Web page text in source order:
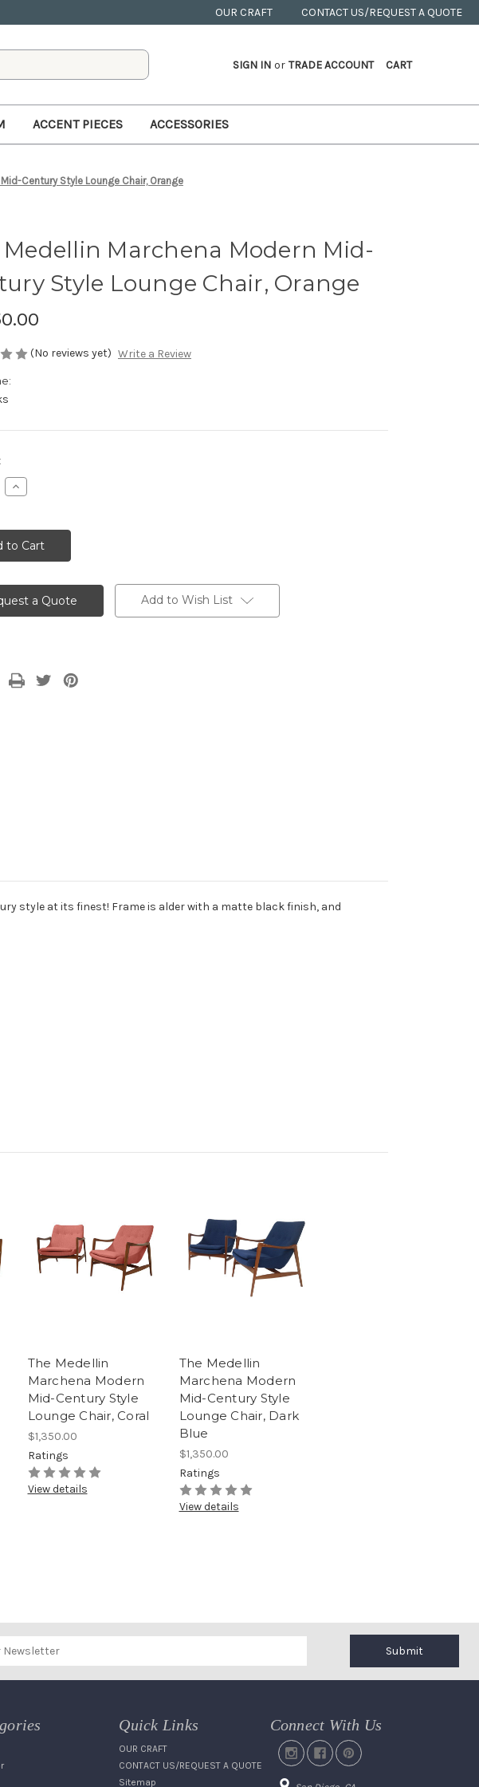
OUR CRAFT CONTACT US/REQUEST A QUOTE
SIGN IN or TRADE ACCOUNT CART
ACCENT PIECES ACCESSORIES
Century Style Lounge Chair, Orange
Medellin Marchena Modern Mid-
Style Lounge Chair, Orange
(No reviews yet) Write a Review
Increase
Quantity
a Quote Add to Wish List
style at its finest! Frame is alder with a matte black finish, and
The Medellin
Marchena Modern
Mid-Century Style
Lounge Chair, Coral
$1,350.00
Ratings
View details
The Medellin
Marchena Modern
Mid-Century Style
Lounge Chair, Dark
Blue
$1,350.00
Ratings
View details
Submit
Quick Links
OUR CRAFT
CONTACT US/REQUEST A QUOTE
Sitemap
Connect With Us